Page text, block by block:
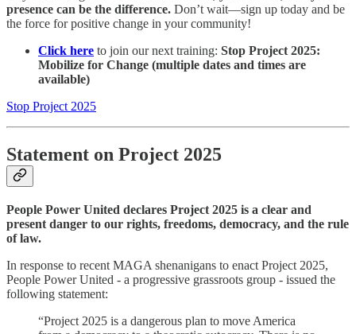
presence can be the difference. Don’t wait—sign up today and be
the force for positive change in your community!
Click here to join our next training: Stop Project 2025:
Mobilize for Change (multiple dates and times are
available)
Stop Project 2025
Statement on Project 2025
People Power United declares Project 2025 is a clear and
present danger to our rights, freedoms, democracy, and the rule
of law.
In response to recent MAGA shenanigans to enact Project 2025,
People Power United - a progressive grassroots group - issued the
following statement:
“Project 2025 is a dangerous plan to move America